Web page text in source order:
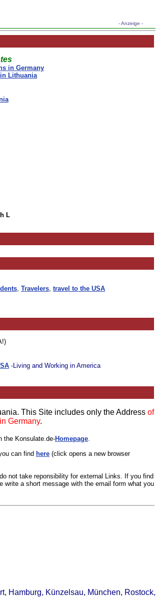
- Anzeige -
in Germany
Lithuania
L
, Travelers, travel to the USA
-Living and Working in America
This Site includes only the Address of
Germany.
the Konsulate.de-Homepage.
can find here (click opens a new browser
not take reponsibility for external Links. If you find
write a short message with the email form what you
Hamburg, Künzelsau, München, Rostock,